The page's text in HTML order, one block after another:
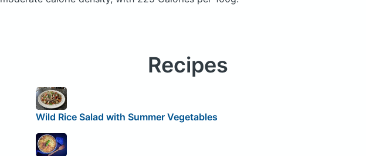
Recipes
Wild Rice Salad with Summer Vegetables